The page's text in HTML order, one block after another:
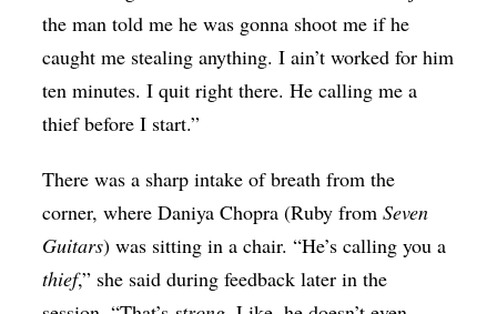
the man told me he was gonna shoot me if he
caught me stealing anything. I ain’t worked for him
ten minutes. I quit right there. He calling me a
thief before I start.”
There was a sharp intake of breath from the
corner, where Daniya Chopra (Ruby fromSeven
Guitars) was sitting in a chair. “He’s calling you a
thief,” she said during feedback later in the